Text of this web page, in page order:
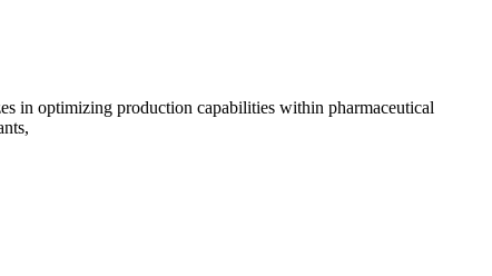
in optimizing production capabilities within pharmaceutical